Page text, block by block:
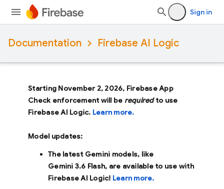
Sign in
Documentation Firebase AI Logic
Starting November 2, 2026, Firebase App
Check enforcement will be requiredto use
Firebase AI Logic. Learn more.
Model updates:
The latest Gemini models, like
Gemini 3.6 Flash, are available to use with
Firebase AI Logic! Learn more.